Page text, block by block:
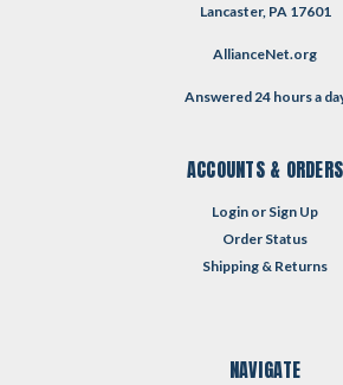
Lancaster, PA 17601
AllianceNet.org
Answered 24 hours a
ACCOUNTS & ORDERS
Login or Sign Up
Order Status
Shipping & Returns
NAVIGATE